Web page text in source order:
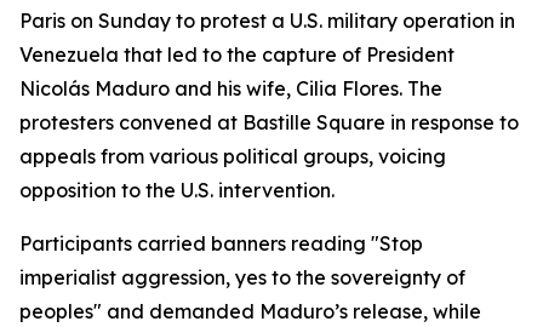
Paris on Sunday to protest a U.S. military operation in
Venezuela that led to the capture of President
Nicolás Maduro and his wife, Cilia Flores. The
protesters convened at Bastille Square in response to
appeals from various political groups, voicing
opposition to the U.S. intervention.
Participants carried banners reading "Stop
imperialist aggression, yes to the sovereignty of
peoples" and demanded Maduro’s release, while